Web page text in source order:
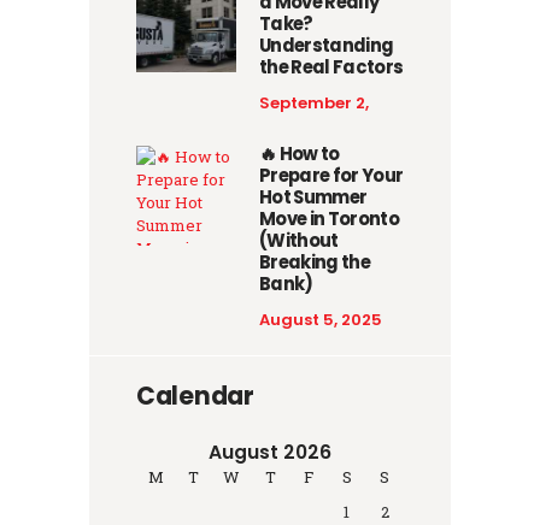
Take?
Understanding
the Real Factors
September 2,
🔥 How to
Prepare for Your
Hot Summer
Move in Toronto
(Without
Breaking the
Bank)
August 5, 2025
Calendar
August 2026
M T W T F S
S
1
2